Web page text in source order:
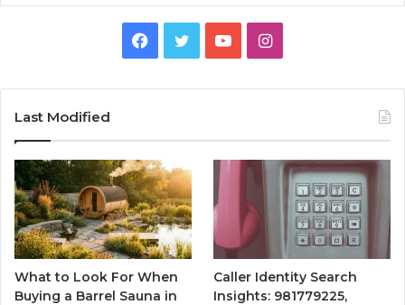
Facebook
TwitterYouTubeInstagram
Last Modified
What to Look For When
Buying a Barrel Sauna in
Caller Identity Search
Insights: 981779225,